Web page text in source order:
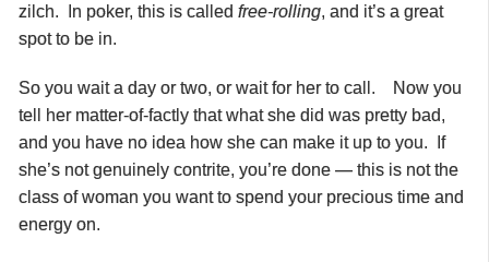
zilch. In poker, this is called free-rolling, and it’s a great
spot to be in.
So you wait a day or two, or wait for her to call. Now you
tell her matter-of-factly that what she did was pretty bad,
and you have no idea how she can make it up to you. If
she’s not genuinely contrite, you’re done — this is not the
class of woman you want to spend your precious time and
energy on.